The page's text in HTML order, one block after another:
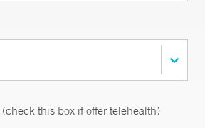
(check this box if offer telehealth)